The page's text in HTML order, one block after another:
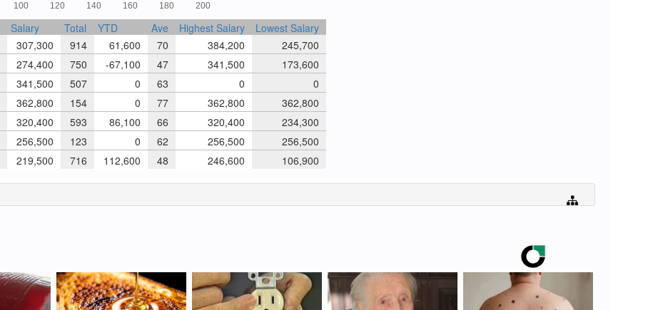
100 120 140 160 180 200
Salary Total YTD Ave Highest Salary
Lowest Salary
307,300 914 61,600 70 384,200
245,700
274,400 750 -67,100 47 341,500
173,600
341,500 507 0 63 0
0
362,800 154 0 77 362,800
362,800
320,400 593 86,100 66 320,400
234,300
256,500 123 0 62 256,500
256,500
219,500 716 112,600 48 246,600 106,900